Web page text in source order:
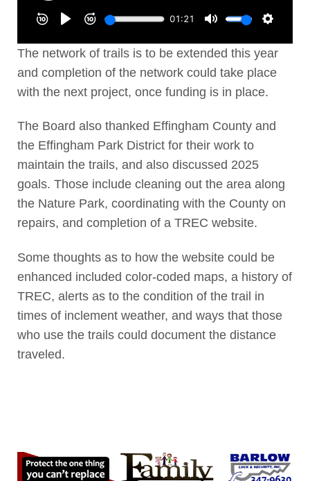
The network of trails is to be extended this year
and completion of the network could take place
with the next project, once funding is in place.
The Board also thanked Effingham County and
the Effingham Park District for their work to
maintain the trails, and also discussed 2025
goals. Those include cleaning out the area along
the Nature Park, coordinating with the County on
repairs, and completion of a TREC website.
Some thoughts as to how the website could be
enhanced included color-coded maps, a history of
TREC, alerts as to the condition of the trail in
times of inclement weather, and ways that those
who use the trails could document the distance
traveled.